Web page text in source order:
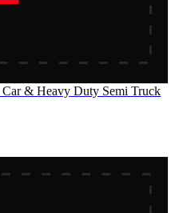
& Heavy Duty Semi Truck